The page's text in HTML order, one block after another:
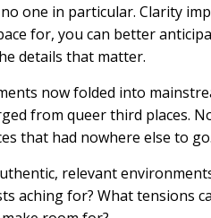
one in particular. Clarity
for, you can better
details that matter.
now folded into
from queer third places.
that had nowhere else to go.
relevant
aching for? What tensions